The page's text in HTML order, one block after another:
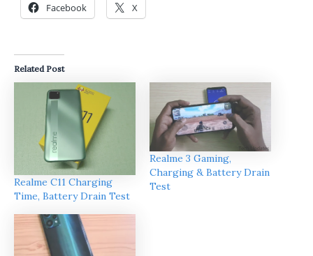
Facebook X
Related Post
Realme C11 Charging
Time, Battery Drain Test
Realme 3 Gaming,
Charging & Battery Drain
Test